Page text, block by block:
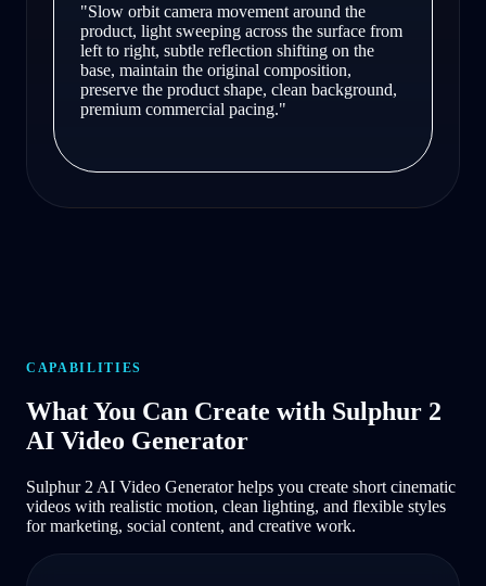
"Slow orbit camera movement around the
product, light sweeping across the surface from
left to right, subtle reflection shifting on the
base, maintain the original composition,
preserve the product shape, clean background,
premium commercial pacing."
CAPABILITIES
What You Can Create with Sulphur 2
AI Video Generator
Sulphur 2 AI Video Generator helps you create short cinematic
videos with realistic motion, clean lighting, and flexible styles
for marketing, social content, and creative work.